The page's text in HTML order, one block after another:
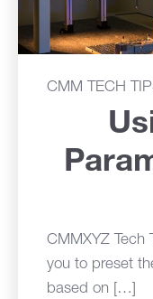
CMM TECH
CMMXYZ Tech
you to preset
based on […]